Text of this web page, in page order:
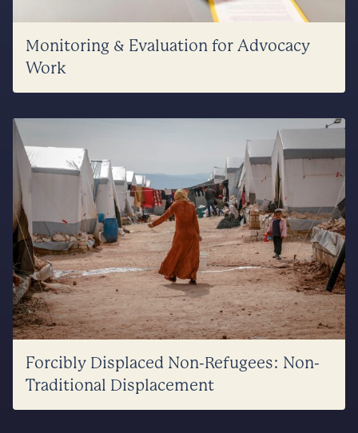
Monitoring & Evaluation for Advocacy
Work
Forcibly Displaced Non-Refugees: Non-
Traditional Displacement